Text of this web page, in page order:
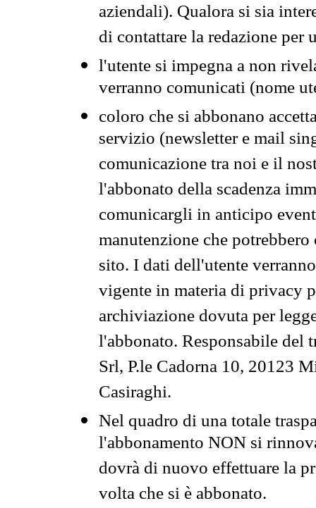
aziendali). Qualora si sia
di contattare la redazione per
l'utente si impegna a non
verranno comunicati (nome
coloro che si abbonano
servizio (newsletter e mail
comunicazione tra noi e il
l'abbonato della scadenza
comunicargli in anticipo
manutenzione che
sito. I dati dell'utente
vigente in materia di privacy
archiviazione dovuta per
l'abbonato. Responsabile del
Srl, P.le Cadorna 10, 20123
Casiraghi.
Nel quadro di una totale
l'abbonamento NON si
dovrà di nuovo effettuare la
volta che si è abbonato.